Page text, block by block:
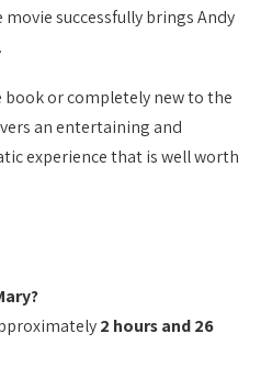
successfully brings Andy
book or completely new to the
an entertaining and
experience that is well worth
2 hours and 26